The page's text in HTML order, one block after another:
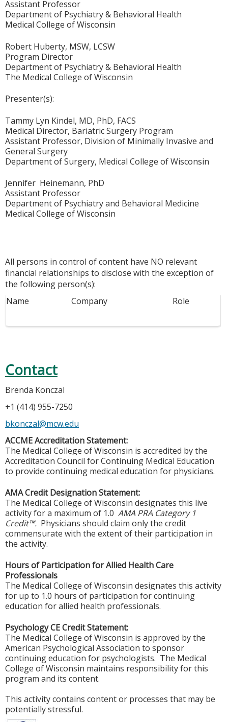
Assistant Professor
Department of Psychiatry & Behavioral Health
Medical College of Wisconsin
Robert Huberty, MSW, LCSW
Program Director
Department of Psychiatry & Behavioral Health
The Medical College of Wisconsin
Presenter(s):
Tammy Lyn Kindel, MD, PhD, FACS
Medical Director, Bariatric Surgery Program
Assistant Professor, Division of Minimally Invasive and
General Surgery
Department of Surgery, Medical College of Wisconsin
Jennifer Heinemann, PhD
Assistant Professor
Department of Psychiatry and Behavioral Medicine
Medical College of Wisconsin
All persons in control of content have NO relevant
financial relationships to disclose with the exception of
the following person(s):
Name
Company Role
Contact
Brenda Konczal
+1 (414) 955-7250
bkonczal@mcw.edu
ACCME Accreditation Statement:
The Medical College of Wisconsin is accredited by the
Accreditation Council for Continuing Medical Education
to provide continuing medical education for physicians.
AMA Credit Designation Statement:
The Medical College of Wisconsin designates this live
activity for a maximum of 1.0 AMA PRA Category 1
Credit™. Physicians should claim only the credit
commensurate with the extent of their participation in
the activity.
Hours of Participation for Allied Health Care
Professionals
The Medical College of Wisconsin designates this activity
for up to 1.0 hours of participation for continuing
education for allied health professionals.
Psychology CE Credit Statement:
The Medical College of Wisconsin is approved by the
American Psychological Association to sponsor
continuing education for psychologists. The Medical
College of Wisconsin maintains responsibility for this
program and its content.
This activity contains content or processes that may be
potentially stressful.